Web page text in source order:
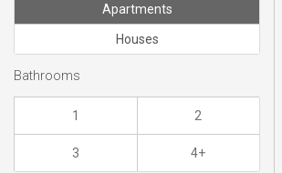
Apartments
Houses
Bathrooms
1 2
3 4+